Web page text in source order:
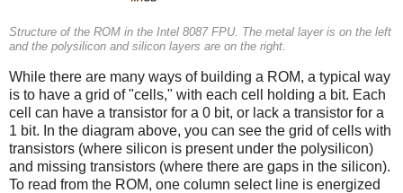
Structure of the ROM in the Intel 8087 FPU. The metal layer is on the left
and the polysilicon and silicon layers are on the right.
While there are many ways of building a ROM, a typical way
is to have a grid of "cells," with each cell holding a bit. Each
cell can have a transistor for a 0 bit, or lack a transistor for a
1 bit. In the diagram above, you can see the grid of cells with
transistors (where silicon is present under the polysilicon)
and missing transistors (where there are gaps in the silicon).
To read from the ROM, one column select line is energized